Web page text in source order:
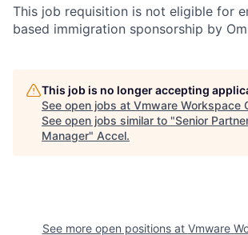
This job requisition is not eligible for
based immigration sponsorship by
This job is no longer accepting
See open jobs at Vmware Workspace
See open jobs similar to "Senior
Manager" Accel.
See more open positions at Vmware